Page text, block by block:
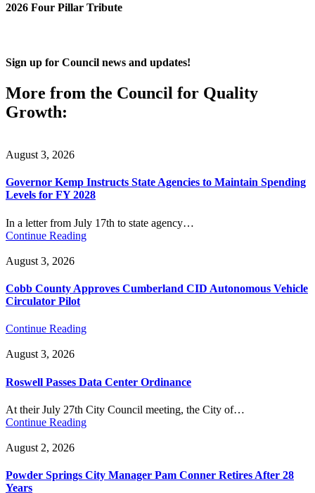
2026 Four Pillar Tribute
Sign up for Council news and updates!
More from the Council for Quality
Growth:
August 3, 2026
Governor Kemp Instructs State Agencies to Maintain Spending
Levels for FY 2028
In a letter from July 17th to state agency…
Continue Reading
August 3, 2026
Cobb County Approves Cumberland CID Autonomous Vehicle
Circulator Pilot
Continue Reading
August 3, 2026
Roswell Passes Data Center Ordinance
At their July 27th City Council meeting, the City of…
Continue Reading
August 2, 2026
Powder Springs City Manager Pam Conner Retires After 28
Years